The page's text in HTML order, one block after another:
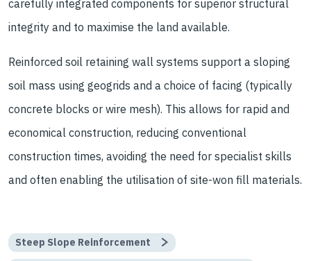
carefully integrated components for superior structural
integrity and to maximise the land available.
Reinforced soil retaining wall systems support a sloping
soil mass using geogrids and a choice of facing (typically
concrete blocks or wire mesh). This allows for rapid and
economical construction, reducing conventional
construction times, avoiding the need for specialist skills
and often enabling the utilisation of site-won fill materials.
Steep Slope Reinforcement